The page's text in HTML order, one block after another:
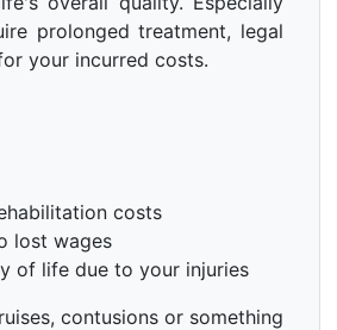
prolonged treatment, legal
your incurred costs.
costs
lost wages
of life due to your injuries
contusions or something